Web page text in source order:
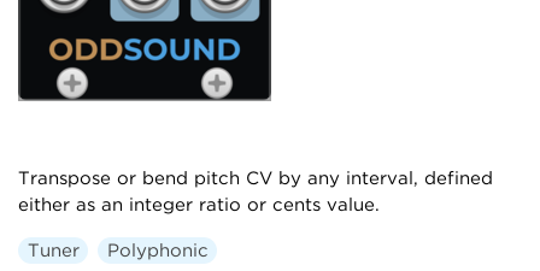
Transpose or bend pitch CV by any interval, defined
either as an integer ratio or cents value.
Tuner Polyphonic